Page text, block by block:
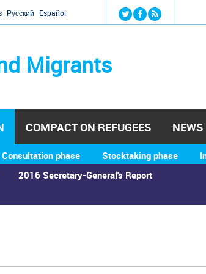
Jump to navigation
Русский Español
Migrants
2016 Secretary-General's Report
Consultation phase Stocktaking phase
COMPACT ON REFUGEES NEWS